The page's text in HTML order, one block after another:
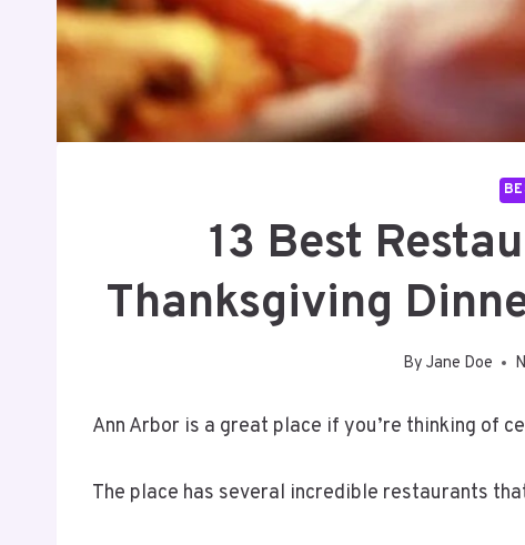
13 Best
Thanksgiving
By Jane Doe
Ann Arbor is a great place if you’re thinking of
The place has several incredible restaurants